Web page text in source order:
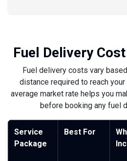
Fuel Delivery
Fuel delivery costs vary
distance required to reach
average market rate helps you
before booking any fuel
Service
Package
Best For